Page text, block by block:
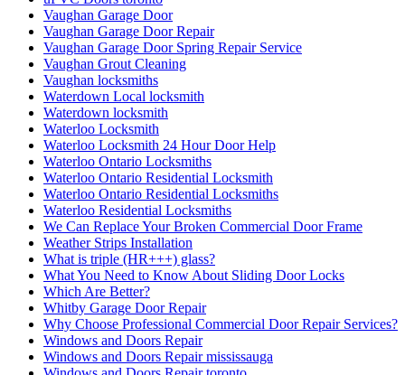
התקנת רשת נגד יונים בישראל
התקנת רשת נגד יונים במעלות
התקנת רשת נגד יונים בנשר
התקנת רשת נגד יונים בעתלית
התקנת רשת נגד יונים בקריות
התקנת רשת נגד יונים בקרית ביאליק
התקנת רשת נגד יונים בקרית מוצקין
התקנת רשת נגד יונים קרית מוצקין
התקנת רשתות במרפסות שירות ופתרונות לחתולים
התקנת רשתות נגד יונים
חברות ניקיון בחיפה
חברות ניקיון בקריות
חברת ניקיון
חברת ניקיון באזור חיפה והקריו
חברת ניקיון בחיפה
חברת ניקיון בתל אביב
חברת ניקיון ופוליש
חברת ניקיון חיפה
חברת ניקיון לניקוי צואת יונים ממסתור כביסה בחיפה
חברת ניקיון מהיר
חברת ניקיון מומלצת
חברת ניקיון מומלצת בתל אביב
חסימת גגות עם רשתות ברזל מותאמות